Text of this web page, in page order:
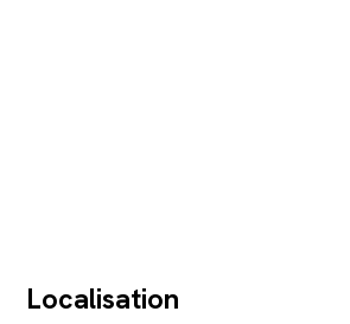
Localisation